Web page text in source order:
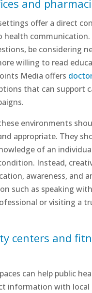
and
offer a direct
health communication.
be considering
willing to read
Media offers
that can support
environments
appropriate. They
of an
Instead,
awareness, and
such as speaking
or visiting a
centers and
can help public
information with local